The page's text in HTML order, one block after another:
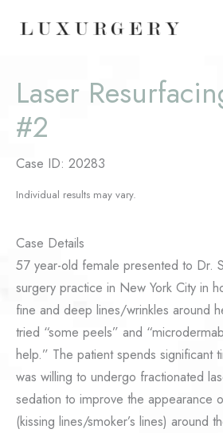
Laser
#2
Case ID: 20283
Individual results may vary.
Case Details
57 year-old female presented to Dr.
surgery practice in New York City in
fine and deep lines/wrinkles around
tried “some peels” and
help.” The patient spends significant
was willing to undergo fractionated
sedation to improve the appearance
(kissing lines/smoker’s lines) around